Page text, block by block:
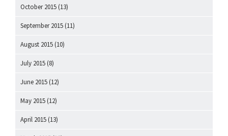
October 2015 (13)
September 2015 (11)
August 2015 (10)
July 2015 (8)
June 2015 (12)
May 2015 (12)
April 2015 (13)